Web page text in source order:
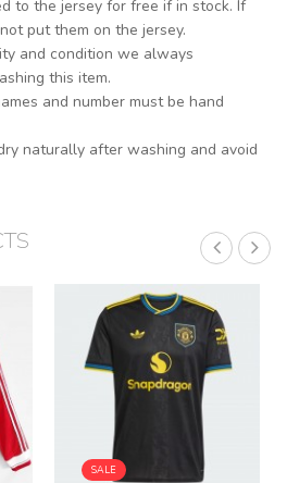
to the jersey for free if in stock. If
put them on the jersey.
and condition we always
this item.
and number must be hand
naturally after washing and avoid
SALE